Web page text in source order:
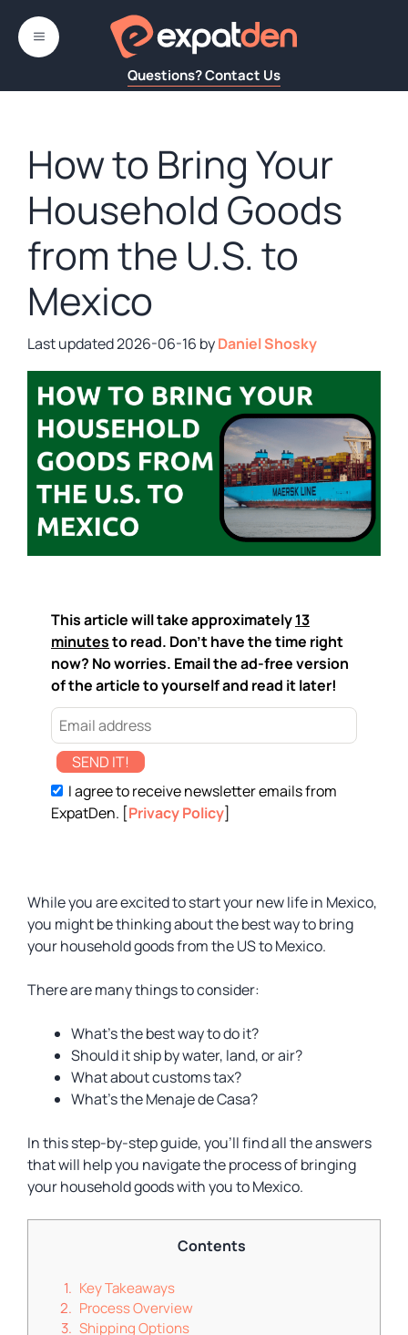
content
Questions? Contact Us
MENU
How to Bring Your
Household Goods
from the U.S. to
Mexico
2026-06-16 byDaniel Shosky
This article will take approximately13
minutesto read. Don't have the time right
now? No worries. Email the ad-free version
of the article to yourself and read it later!
SEND IT!
I agree to receive newsletter emails from
ExpatDen. [Privacy Policy]
While you are excited to start your new life in Mexico,
you might be thinking about the best way to bring
your household goods from the US to Mexico.
There are many things to consider:
What’s the best way to do it?
Should it ship by water, land, or air?
What about customs tax?
What’s the Menaje de Casa?
In this step-by-step guide, you’ll find all the answers
that will help you navigate the process of bringing
your household goods with you to Mexico.
Contents
Key Takeaways
Process Overview
Shipping Options